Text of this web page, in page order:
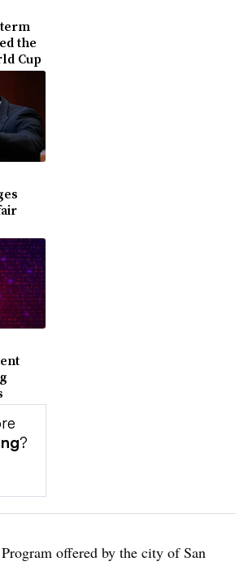
the
Cup
?
offered by the city of San